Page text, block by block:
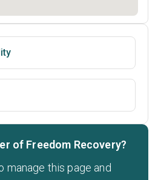
of Freedom Recovery?
manage this page and